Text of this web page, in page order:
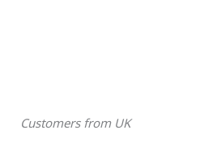
Customers from UK